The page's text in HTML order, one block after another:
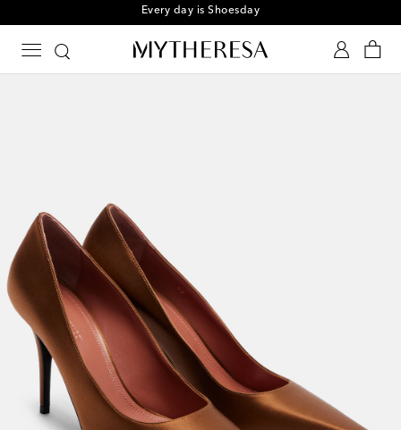
Every day is Shoesday